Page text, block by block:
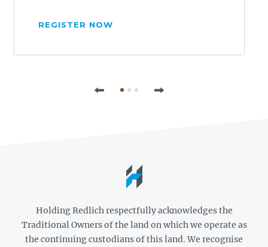
REGISTER NOW
Previous Next
Holding Redlich respectfully acknowledges the
Traditional Owners of the land on which we operate as
the continuing custodians of this land. We recognise